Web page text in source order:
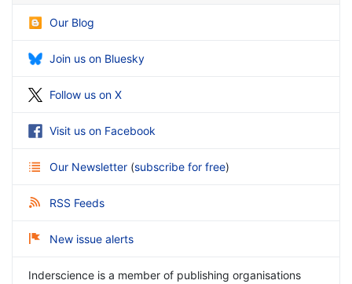
Our Blog
Join us on Bluesky
Follow us on X
Visit us on Facebook
Our Newsletter (subscribe for free)
RSS Feeds
New issue alerts
Inderscience is a member of publishing organisations